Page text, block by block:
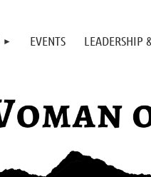
EVENTS LEADERSHIP